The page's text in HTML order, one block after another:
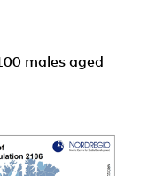
males aged